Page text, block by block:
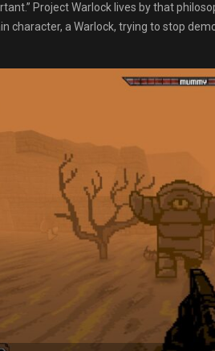
Project Warlock lives by that
character, a Warlock, trying to stop